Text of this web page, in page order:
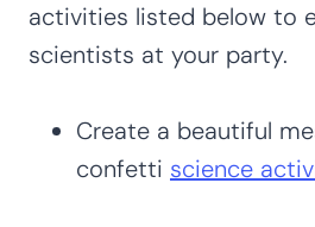
activities listed below to
scientists at your party.
Create a beautiful
confetti science